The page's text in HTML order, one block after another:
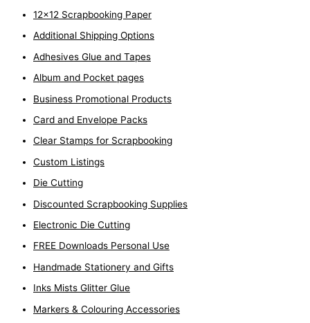
12x12 Scrapbooking Paper
Additional Shipping Options
Adhesives Glue and Tapes
Album and Pocket pages
Business Promotional Products
Card and Envelope Packs
Clear Stamps for Scrapbooking
Custom Listings
Die Cutting
Discounted Scrapbooking Supplies
Electronic Die Cutting
FREE Downloads Personal Use
Handmade Stationery and Gifts
Inks Mists Glitter Glue
Markers & Colouring Accessories